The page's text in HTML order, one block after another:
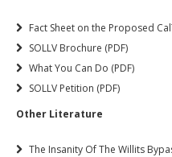
Fact Sheet on the Proposed
SOLLV Brochure (PDF)
What You Can Do (PDF)
SOLLV Petition (PDF)
Other Literature
The Insanity Of The Willits